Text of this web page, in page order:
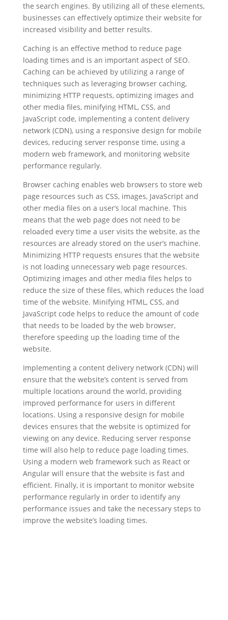
the search engines. By utilizing all of these elements,
businesses can effectively optimize their website for
increased visibility and better results.
Caching is an effective method to reduce page
loading times and is an important aspect of SEO.
Caching can be achieved by utilizing a range of
techniques such as leveraging browser caching,
minimizing HTTP requests, optimizing images and
other media files, minifying HTML, CSS, and
JavaScript code, implementing a content delivery
network (CDN), using a responsive design for mobile
devices, reducing server response time, using a
modern web framework, and monitoring website
performance regularly.
Browser caching enables web browsers to store web
page resources such as CSS, images, JavaScript and
other media files on a user’s local machine. This
means that the web page does not need to be
reloaded every time a user visits the website, as the
resources are already stored on the user’s machine.
Minimizing HTTP requests ensures that the website
is not loading unnecessary web page resources.
Optimizing images and other media files helps to
reduce the size of these files, which reduces the load
time of the website. Minifying HTML, CSS, and
JavaScript code helps to reduce the amount of code
that needs to be loaded by the web browser,
therefore speeding up the loading time of the
website.
Implementing a content delivery network (CDN) will
ensure that the website’s content is served from
multiple locations around the world, providing
improved performance for users in different
locations. Using a responsive design for mobile
devices ensures that the website is optimized for
viewing on any device. Reducing server response
time will also help to reduce page loading times.
Using a modern web framework such as React or
Angular will ensure that the website is fast and
efficient. Finally, it is important to monitor website
performance regularly in order to identify any
performance issues and take the necessary steps to
improve the website’s loading times.